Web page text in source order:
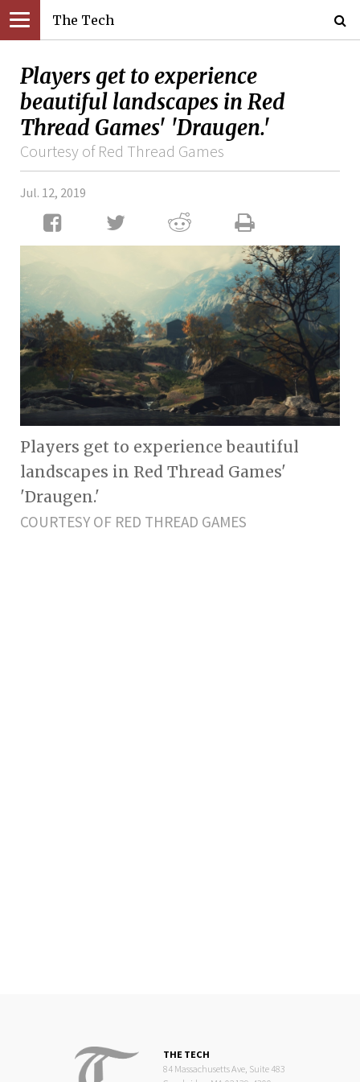
The Tech
Players get to experience
beautiful landscapes in Red
Thread Games' 'Draugen.'
Courtesy of Red Thread Games
Jul. 12, 2019
Players get to experience beautiful
landscapes in Red Thread Games'
'Draugen.'
COURTESY OF RED THREAD GAMES
THE TECH
84 Massachusetts Ave, Suite 483